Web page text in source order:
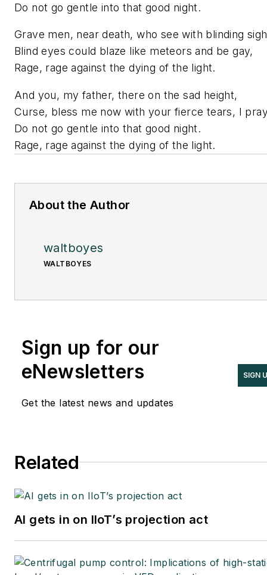
Do not go gentle into that good night.
Grave men, near death, who see with blinding
Blind eyes could blaze like meteors and be gay,
Rage, rage against the dying of the light.
And you, my father, there on the sad height,
Curse, bless me now with your fierce tears, I
Do not go gentle into that good night.
Rage, rage against the dying of the light.
About the Author
waltboyes
WALTBOYES
Sign up for our
eNewsletters
Get the latest news and updates
SIGN
Related
AI gets in on IIoT’s projection act